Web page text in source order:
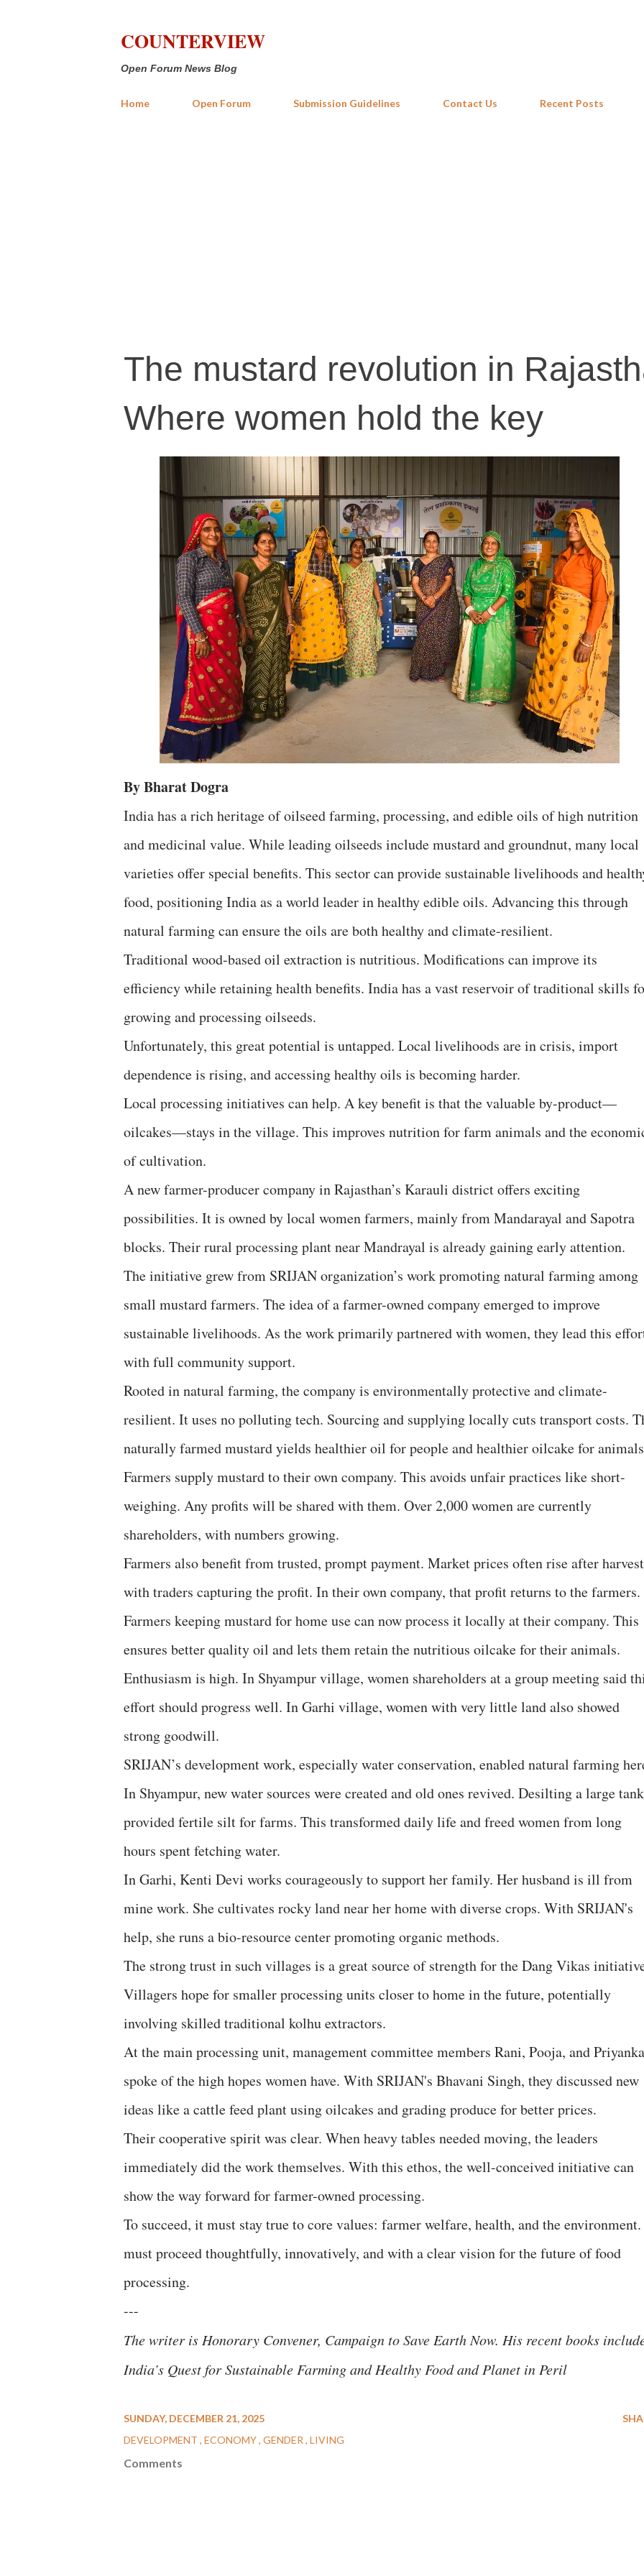
COUNTERVIEW
Open Forum News Blog
Home Open Forum Submission Guidelines Contact Us Recent Posts
The mustard revolution in
Where women hold the key
By Bharat Dogra
India has a rich heritage of oilseed farming, processing, and edible oils of high nutrition
and medicinal value. While leading oilseeds include mustard and groundnut, many local
varieties offer special benefits. This sector can provide sustainable livelihoods and
food, positioning India as a world leader in healthy edible oils. Advancing this through
natural farming can ensure the oils are both healthy and climate-resilient.
Traditional wood-based oil extraction is nutritious. Modifications can improve its
efficiency while retaining health benefits. India has a vast reservoir of traditional skills
growing and processing oilseeds.
Unfortunately, this great potential is untapped. Local livelihoods are in crisis, import
dependence is rising, and accessing healthy oils is becoming harder.
Local processing initiatives can help. A key benefit is that the valuable by-product—
oilcakes—stays in the village. This improves nutrition for farm animals and the
of cultivation.
A new farmer-producer company in Rajasthan’s Karauli district offers exciting
possibilities. It is owned by local women farmers, mainly from Mandarayal and Sapotra
blocks. Their rural processing plant near Mandrayal is already gaining early attention.
The initiative grew from SRIJAN organization’s work promoting natural farming among
small mustard farmers. The idea of a farmer-owned company emerged to improve
sustainable livelihoods. As the work primarily partnered with women, they lead this
with full community support.
Rooted in natural farming, the company is environmentally protective and climate-
resilient. It uses no polluting tech. Sourcing and supplying locally cuts transport costs.
naturally farmed mustard yields healthier oil for people and healthier oilcake for
Farmers supply mustard to their own company. This avoids unfair practices like short-
weighing. Any profits will be shared with them. Over 2,000 women are currently
shareholders, with numbers growing.
Farmers also benefit from trusted, prompt payment. Market prices often rise after
with traders capturing the profit. In their own company, that profit returns to the farmers.
Farmers keeping mustard for home use can now process it locally at their company. This
ensures better quality oil and lets them retain the nutritious oilcake for their animals.
Enthusiasm is high. In Shyampur village, women shareholders at a group meeting said
effort should progress well. In Garhi village, women with very little land also showed
strong goodwill.
SRIJAN’s development work, especially water conservation, enabled natural farming
In Shyampur, new water sources were created and old ones revived. Desilting a large tank
provided fertile silt for farms. This transformed daily life and freed women from long
hours spent fetching water.
In Garhi, Kenti Devi works courageously to support her family. Her husband is ill from
mine work. She cultivates rocky land near her home with diverse crops. With SRIJAN's
help, she runs a bio-resource center promoting organic methods.
The strong trust in such villages is a great source of strength for the Dang Vikas
Villagers hope for smaller processing units closer to home in the future, potentially
involving skilled traditional kolhu extractors.
At the main processing unit, management committee members Rani, Pooja, and Priyanka
spoke of the high hopes women have. With SRIJAN's Bhavani Singh, they discussed new
ideas like a cattle feed plant using oilcakes and grading produce for better prices.
Their cooperative spirit was clear. When heavy tables needed moving, the leaders
immediately did the work themselves. With this ethos, the well-conceived initiative can
show the way forward for farmer-owned processing.
To succeed, it must stay true to core values: farmer welfare, health, and the
must proceed thoughtfully, innovatively, and with a clear vision for the future of food
processing.
---
The writer is Honorary Convener, Campaign to Save Earth Now. His recent books
India’s Quest for Sustainable Farming and Healthy Food and Planet in Peril
SUNDAY, DECEMBER 21, 2025
DEVELOPMENT ECONOMY GENDER LIVING
Comments